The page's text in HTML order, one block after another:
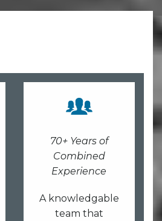
70+ Years of
Combined
Experience
A knowledgable
team that